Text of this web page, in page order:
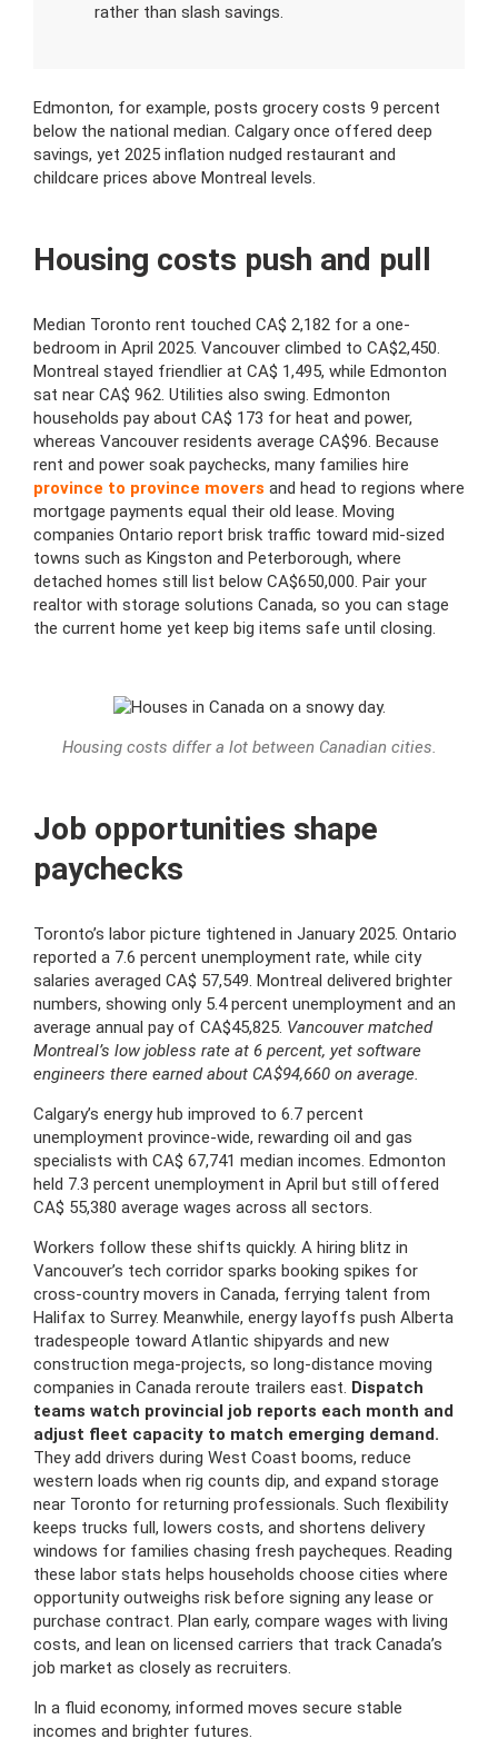
rather than slash savings.
Edmonton, for example, posts grocery costs 9 percent
below the national median. Calgary once offered deep
savings, yet 2025 inflation nudged restaurant and
childcare prices above Montreal levels.
Housing costs push and pull
Median Toronto rent touched CA$ 2,182 for a one-
bedroom in April 2025. Vancouver climbed to CA$2,450.
Montreal stayed friendlier at CA$ 1,495, while Edmonton
sat near CA$ 962. Utilities also swing. Edmonton
households pay about CA$ 173 for heat and power,
whereas Vancouver residents average CA$96. Because
rent and power soak paychecks, many families hire
province to province movers and head to regions where
mortgage payments equal their old lease. Moving
companies Ontario report brisk traffic toward mid-sized
towns such as Kingston and Peterborough, where
detached homes still list below CA$650,000. Pair your
realtor with storage solutions Canada, so you can stage
the current home yet keep big items safe until closing.
Housing costs differ a lot between Canadian cities.
Job opportunities shape
paychecks
Toronto’s labor picture tightened in January 2025. Ontario
reported a 7.6 percent unemployment rate, while city
salaries averaged CA$ 57,549. Montreal delivered brighter
numbers, showing only 5.4 percent unemployment and an
average annual pay of CA$45,825. Vancouver matched
Montreal’s low jobless rate at 6 percent, yet software
engineers there earned about CA$94,660 on average.
Calgary’s energy hub improved to 6.7 percent
unemployment province-wide, rewarding oil and gas
specialists with CA$ 67,741 median incomes. Edmonton
held 7.3 percent unemployment in April but still offered
CA$ 55,380 average wages across all sectors.
Workers follow these shifts quickly. A hiring blitz in
Vancouver’s tech corridor sparks booking spikes for
cross-country movers in Canada, ferrying talent from
Halifax to Surrey. Meanwhile, energy layoffs push Alberta
tradespeople toward Atlantic shipyards and new
construction mega-projects, so long-distance moving
companies in Canada reroute trailers east. Dispatch
teams watch provincial job reports each month and
adjust fleet capacity to match emerging demand.
They add drivers during West Coast booms, reduce
western loads when rig counts dip, and expand storage
near Toronto for returning professionals. Such flexibility
keeps trucks full, lowers costs, and shortens delivery
windows for families chasing fresh paycheques. Reading
these labor stats helps households choose cities where
opportunity outweighs risk before signing any lease or
purchase contract. Plan early, compare wages with living
costs, and lean on licensed carriers that track Canada’s
job market as closely as recruiters.
In a fluid economy, informed moves secure stable
incomes and brighter futures.